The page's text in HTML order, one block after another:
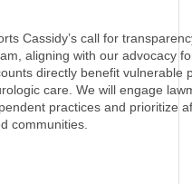
Cassidy’s call for
aligning with our advocacy
directly benefit vulnerable
care. We will engage
practices and prioritize
communities.